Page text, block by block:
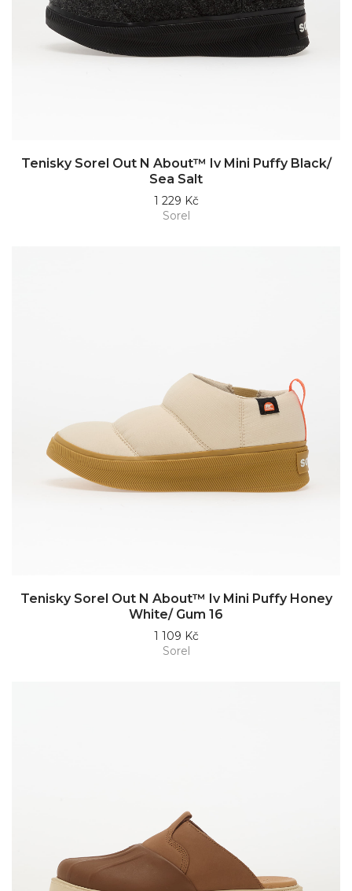
Tenisky Sorel Out N About™ Iv Mini Puffy Black/
Sea Salt
1 229 Kč
Sorel
Tenisky Sorel Out N About™ Iv Mini Puffy Honey
White/ Gum 16
1 109 Kč
Sorel